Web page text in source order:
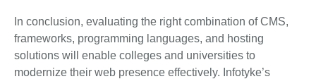
In conclusion, evaluating the right combination of CMS,
frameworks, programming languages, and hosting
solutions will enable colleges and universities to
modernize their web presence effectively. Infotyke’s